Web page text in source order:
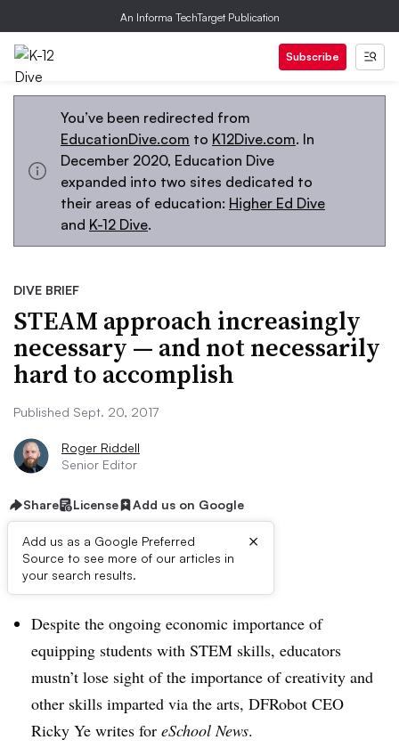
An Informa TechTarget Publication
Subscribe
You’ve been redirected from
EducationDive.com to K12Dive.com. In
December 2020, Education Dive
expanded into two sites dedicated to
their areas of education: Higher Ed Dive
and K-12 Dive.
DIVE BRIEF
STEAM approach increasingly
necessary — and not necessarily
hard to accomplish
Published Sept. 20, 2017
Roger Riddell
Senior Editor
Share License Add us on Google
Add us as a Google Preferred
Source to see more of our articles in
your search results.
×
Dive Brief:
Despite the ongoing economic importance of
equipping students with STEM skills, educators
mustn’t lose sight of the importance of creativity and
other skills imparted via the arts, DFRobot CEO
Ricky Ye writes for eSchool News.